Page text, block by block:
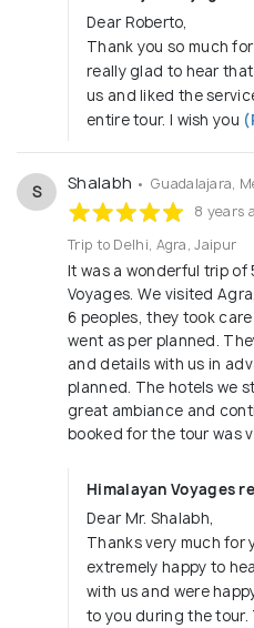
Dear Roberto,
Thank you so much
really glad to hear
us and liked the
entire tour. I wish you
S Shalabh • Guadalajara,
8 years
Trip to Delhi, Agra, Jaipur
It was a wonderful trip of
Voyages. We visited
6 peoples, they took
went as per planned.
and details with us in
planned. The hotels we
great ambiance and
booked for the tour was
Himalayan Voyages
Dear Mr. Shalabh,
Thanks very much for
extremely happy to
with us and were
to you during the tour.